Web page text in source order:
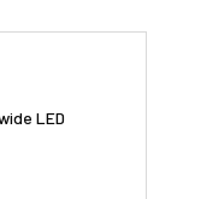
LED